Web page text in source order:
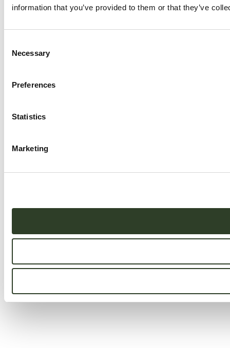
information that you’ve provided to them or that they’ve
Selection
Necessary
Preferences
Statistics
Marketing